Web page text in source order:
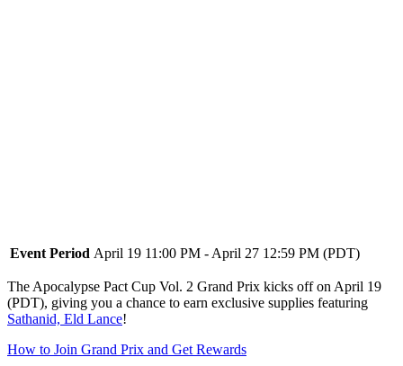
Event Period April 19 11:00 PM - April 27 12:59 PM (PDT)
The Apocalypse Pact Cup Vol. 2 Grand Prix kicks off on April 19
(PDT), giving you a chance to earn exclusive supplies featuring
Sathanid, Eld Lance!
How to Join Grand Prix and Get Rewards